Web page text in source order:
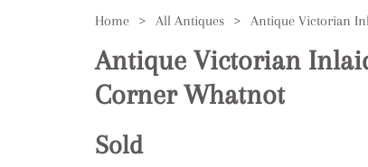
Home > All Antiques >
Antique Victorian
Corner Whatnot
Sold